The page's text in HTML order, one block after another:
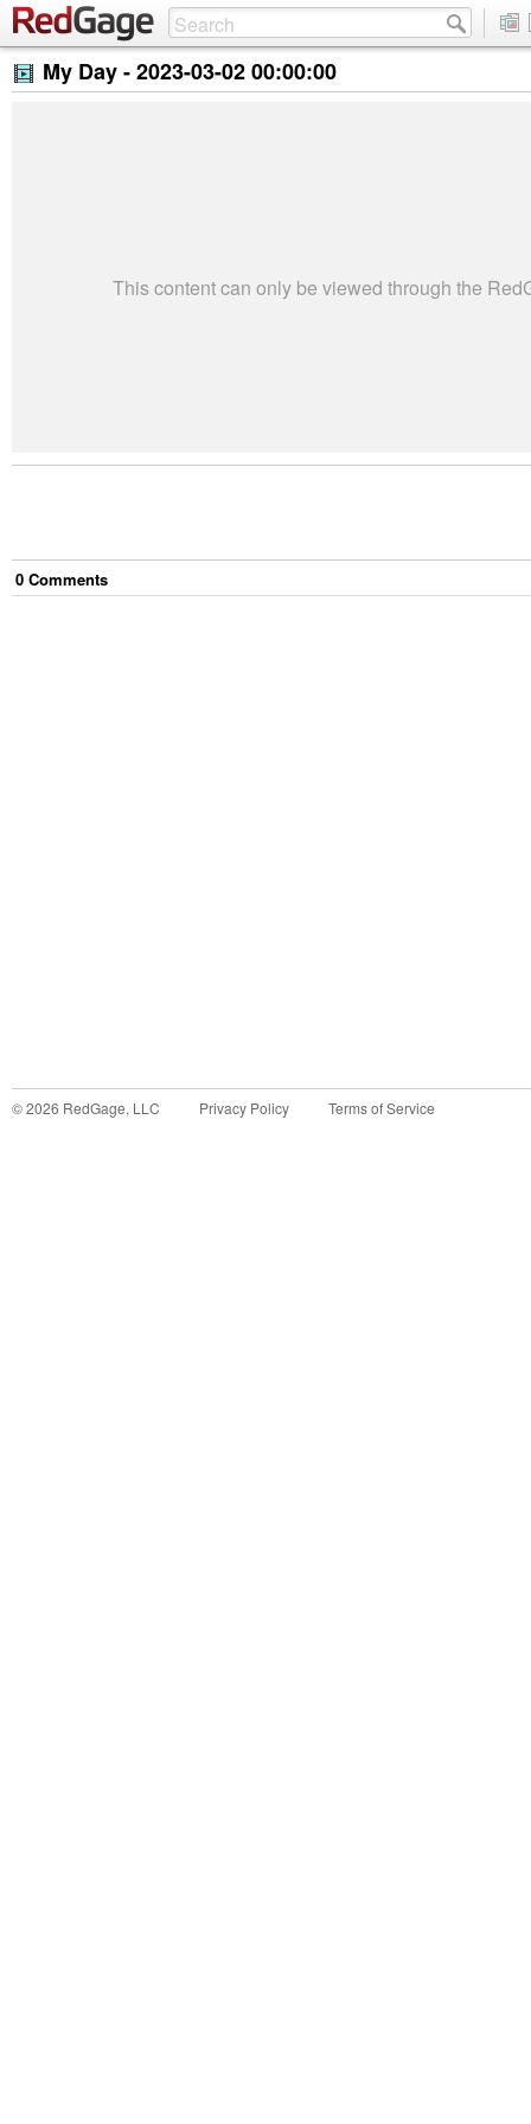
My Day -2023-03-02 00:00:00
This content can only be viewed through the
0 Comments
©2026 RedGage, LLC Privacy Policy Terms of Service